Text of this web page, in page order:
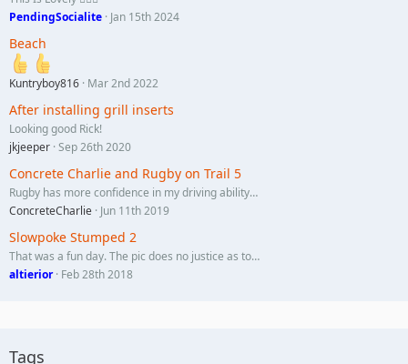
PendingSocialite Jan 15th 2024
Beach
Kuntryboy816 Mar 2nd 2022
After installing grill inserts
Looking good Rick!
jkjeeper Sep 26th 2020
Concrete Charlie and Rugby on Trail 5
Rugby has more confidence in my driving ability…
ConcreteCharlie Jun 11th 2019
Slowpoke Stumped 2
That was a fun day. The pic does no justice as to…
altierior Feb 28th 2018
Tags